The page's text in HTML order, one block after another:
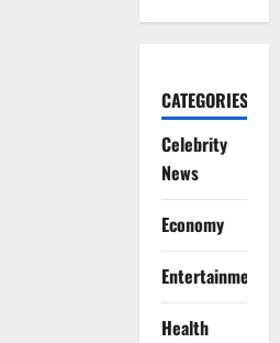
CATEGORIES
Celebrity
News
Economy
Entertainment
Health